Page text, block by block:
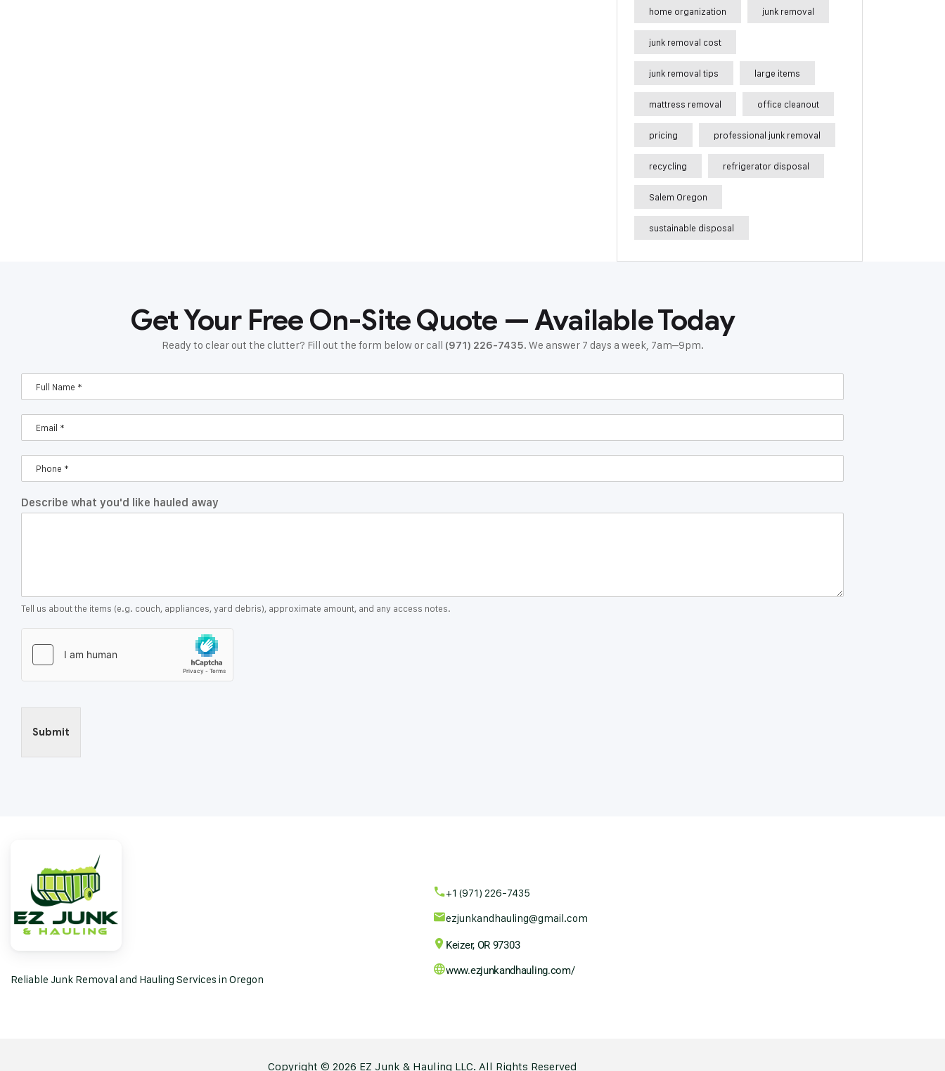
home organization junk removal
junk removal cost
junk removal tips large items
mattress removal office cleanout
pricing professional junk removal
recycling refrigerator disposal
Salem Oregon
sustainable disposal
Get Your Free On-Site Quote — Available Today
Ready to clear out the clutter? Fill out the form below or call (971) 226-7435. We answer 7 days a week, 7am–9pm.
Describe what you'd like hauled away
Tell us about the items (e.g. couch, appliances, yard debris), approximate amount, and any access notes.
Submit
Reliable Junk Removal and Hauling Services in Oregon
+1 (971) 226-7435
ezjunkandhauling@gmail.com
Keizer, OR 97303
www.ezjunkandhauling.com/
Copyright © 2026 EZ Junk & Hauling LLC. All Rights Reserved